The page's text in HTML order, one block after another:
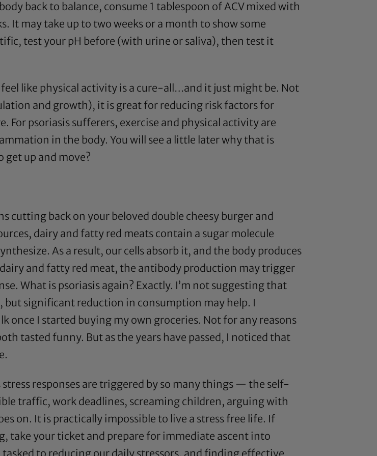
back to balance, consume 1 tablespoon ofACVmixed with
It may take up to two weeks or a month to show some
test your pH before (with urine or saliva), then test it
feel like physical activity is a cure-all…and it just might be. Not
and growth), it is great for reducing risk factors for
For psoriasis sufferers, exercise and physical activity are
in the body. You will see a little later why that is
get up and move?
cutting back on your beloved double cheesy burger and
dairy and fatty red meats contain a sugar molecule
As a result, our cells absorb it, and the body produces
and fatty red meat, the antibody production may trigger
What is psoriasis again? Exactly. I’m not suggesting that
but significant reduction in consumption may help. I
once I started buying my own groceries. Not for any reasons
tasted funny. But as the years have passed, I noticed that
responses are triggered by so many things — the self-
traffic, work deadlines, screaming children, arguing with
on. It is practically impossible to live a stress free life. If
take your ticket and prepare for immediate ascent into
to reducing our daily stressors, and finding effective